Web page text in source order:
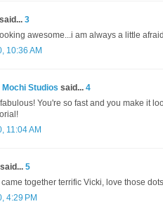
said... 3
awesome...i am always a little
10:36 AM
Mochi Studios said... 4
You're so fast and you make it
11:04 AM
said... 5
together terrific Vicki, love those
4:29 PM